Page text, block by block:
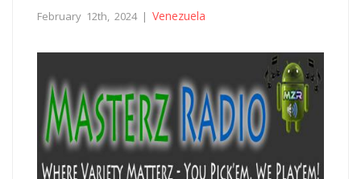
February 12th, 2024 | Venezuela